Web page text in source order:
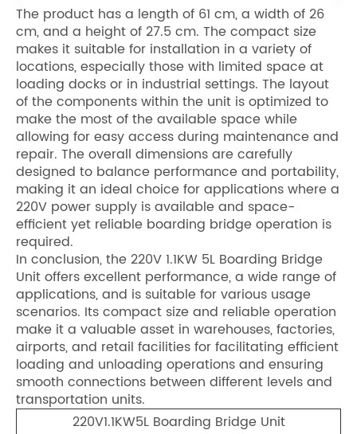
The product has a length of 61 cm, a width of 26
cm, and a height of 27.5 cm. The compact size
makes it suitable for installation in a variety of
locations, especially those with limited space at
loading docks or in industrial settings. The layout
of the components within the unit is optimized to
make the most of the available space while
allowing for easy access during maintenance and
repair. The overall dimensions are carefully
designed to balance performance and portability,
making it an ideal choice for applications where a
220V power supply is available and space-
efficient yet reliable boarding bridge operation is
required.
In conclusion, the 220V 1.1KW 5L Boarding Bridge
Unit offers excellent performance, a wide range of
applications, and is suitable for various usage
scenarios. Its compact size and reliable operation
make it a valuable asset in warehouses, factories,
airports, and retail facilities for facilitating efficient
loading and unloading operations and ensuring
smooth connections between different levels and
transportation units.
220V1.1KW5L Boarding Bridge Unit